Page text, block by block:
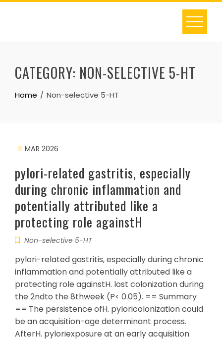
Skip
CATEGORY: NON-SELECTIVE 5-HT
Home Non-selective 5-HT
11 MAR 2026
pylori-related gastritis, especially
during chronic inflammation and
potentially attributed like a
protecting role againstH
Non-selective 5-HT
pylori-related gastritis, especially during chronic
inflammation and potentially attributed like a
protecting role againstH. lost colonization during
the 2ndto the 8thweek (P< 0.05). == Summary
== The persistence ofH. pyloricolonization could
be an acquisition-age determinant process.
AfterH. pyloriexposure at an early acquisition